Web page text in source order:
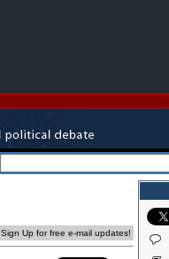
Sign Up for free e-mail updates!